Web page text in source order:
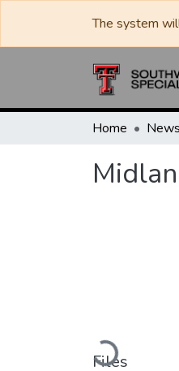
The system
Home
Loading...
Files